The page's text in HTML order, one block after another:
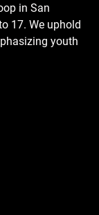
in San
17. We uphold
youth